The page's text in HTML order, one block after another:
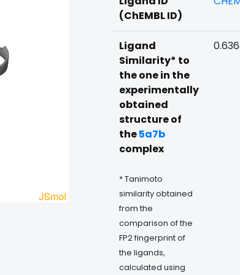
(ChEMBL ID)
Ligand
Similarity* to
the one in the
experimentally
obtained
structure of
the5a7b
complex
* Tanimoto
similarity obtained
from the
comparison of the
FP2 fingerprint of
the ligands,
calculated using